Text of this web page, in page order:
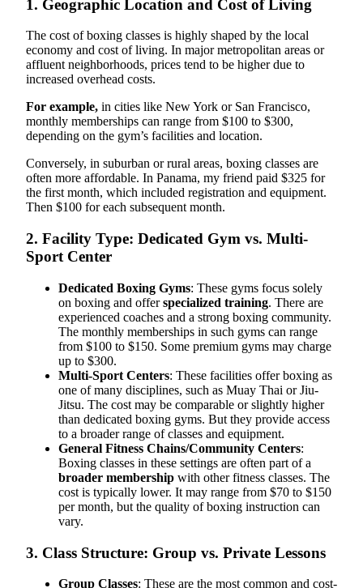
1. Geographic Location and Cost of Living
The cost of boxing classes is highly shaped by the local
economy and cost of living. In major metropolitan areas or
affluent neighborhoods, prices tend to be higher due to
increased overhead costs.
For example, in cities like New York or San Francisco,
monthly memberships can range from $100 to $300,
depending on the gym’s facilities and location.
Conversely, in suburban or rural areas, boxing classes are
often more affordable. In Panama, my friend paid $325 for
the first month, which included registration and equipment.
Then $100 for each subsequent month.
2. Facility Type: Dedicated Gym vs. Multi-
Sport Center
Dedicated Boxing Gyms: These gyms focus solely
on boxing and offerspecialized training. There are
experienced coaches and a strong boxing community.
The monthly memberships in such gyms can range
from $100 to $150. Some premium gyms may charge
up to $300.
Multi-Sport Centers: These facilities offer boxing as
one of many disciplines, such as Muay Thai or Jiu-
Jitsu. The cost may be comparable or slightly higher
than dedicated boxing gyms. But they provide access
to a broader range of classes and equipment.
General Fitness Chains/Community Centers:
Boxing classes in these settings are often part of a
broader membership with other fitness classes. The
cost is typically lower. It may range from $70 to $150
per month, but the quality of boxing instruction can
vary.
3. Class Structure: Group vs. Private Lessons
Group Classes: These are the most common and cost-